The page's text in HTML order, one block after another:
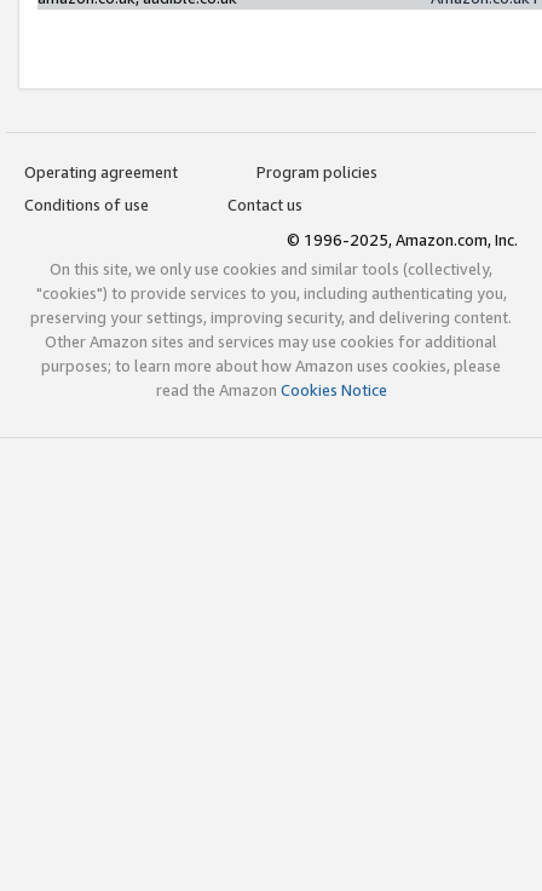
Operating agreement
Program policies
Conditions of use
Contact us
© 1996-2025, Amazon.com, Inc.
On this site, we only use cookies and similar tools (collectively,
"cookies") to provide services to you, including authenticating you,
preserving your settings, improving security, and delivering content.
Other Amazon sites and services may use cookies for additional
purposes; to learn more about how Amazon uses cookies, please
read the Amazon Cookies Notice